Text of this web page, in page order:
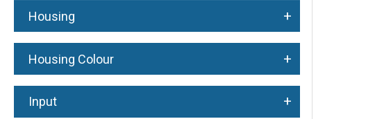
Housing +
Housing Colour +
Input +